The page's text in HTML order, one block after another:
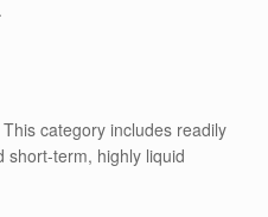
category includes readily
short-term, highly liquid